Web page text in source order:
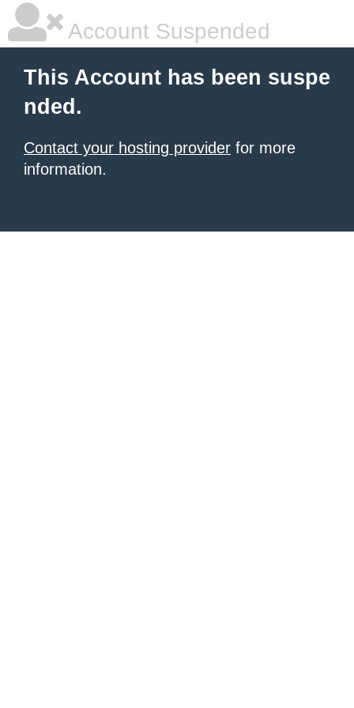
Account Suspended
This Account has been suspe
nded.
Contact your hosting provider for more
information.